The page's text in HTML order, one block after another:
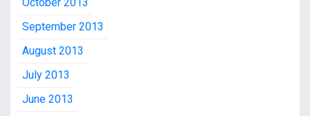
October 2013
September 2013
August 2013
July 2013
June 2013